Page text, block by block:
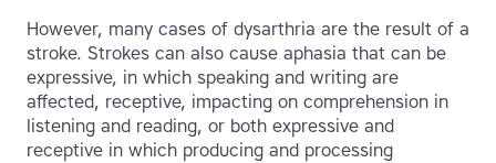
However, many cases of dysarthria are the result of a
stroke. Strokes can also cause aphasia that can be
expressive, in which speaking and writing are
affected, receptive, impacting on comprehension in
listening and reading, or both expressive and
receptive in which producing and processing